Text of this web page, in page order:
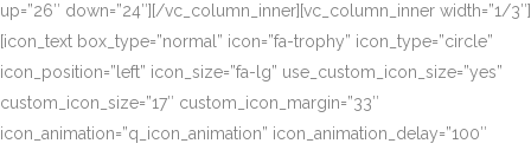
up=”26″ down=”24″][/vc_column_inner][vc_column_inner width=”1/3″]
[icon_text box_type=”normal” icon=”fa-trophy” icon_type=”circle”
icon_position=”left” icon_size=”fa-lg” use_custom_icon_size=”yes”
custom_icon_size=”17″ custom_icon_margin=”33″
icon_animation=”q_icon_animation” icon_animation_delay=”100″